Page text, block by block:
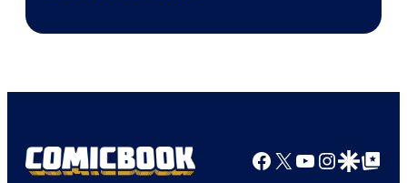
Facebook
X YouTube
GoogleGoogle Top